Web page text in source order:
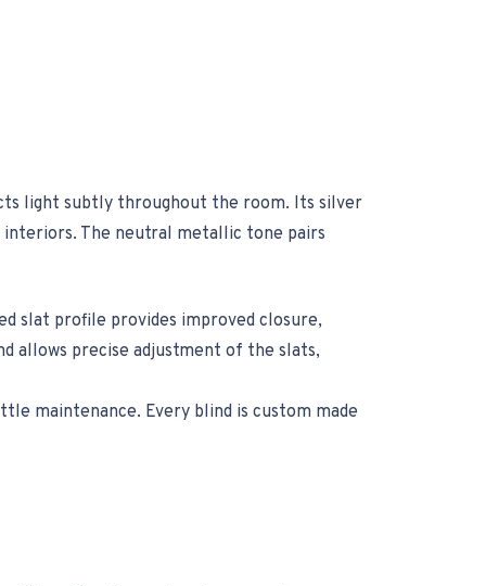
light subtly throughout the room. Its silver
The neutral metallic tone pairs
slat profile provides improved closure,
allows precise adjustment of the slats,
maintenance. Every blind is custom made